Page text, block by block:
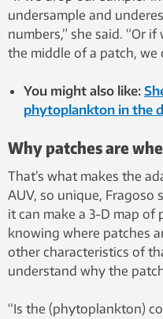
undersample and
numbers,” she said. “Or
the middle of a patch, we
You might also like:
phytoplankton in the
Why patches are
That’s what makes the
AUV, so unique, Fragoso
it can make a 3-D map
knowing where patches
other characteristics of
understand why the
“Is the (phytoplankton)